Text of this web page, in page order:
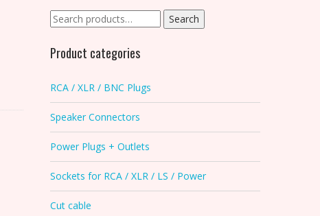
Search
for:
Search
Product categories
RCA / XLR / BNC Plugs
Speaker Connectors
Power Plugs + Outlets
Sockets for RCA / XLR / LS / Power
Cut cable